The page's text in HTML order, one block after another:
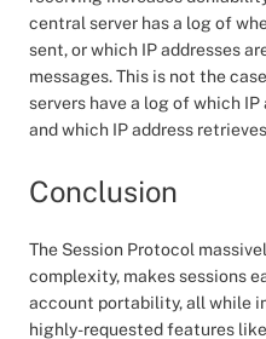
central server has a log of
sent, or which IP addresses
messages. This is not the
servers have a log of which
and which IP address
Conclusion
The Session Protocol
complexity, makes sessions
account portability, all while
highly-requested features